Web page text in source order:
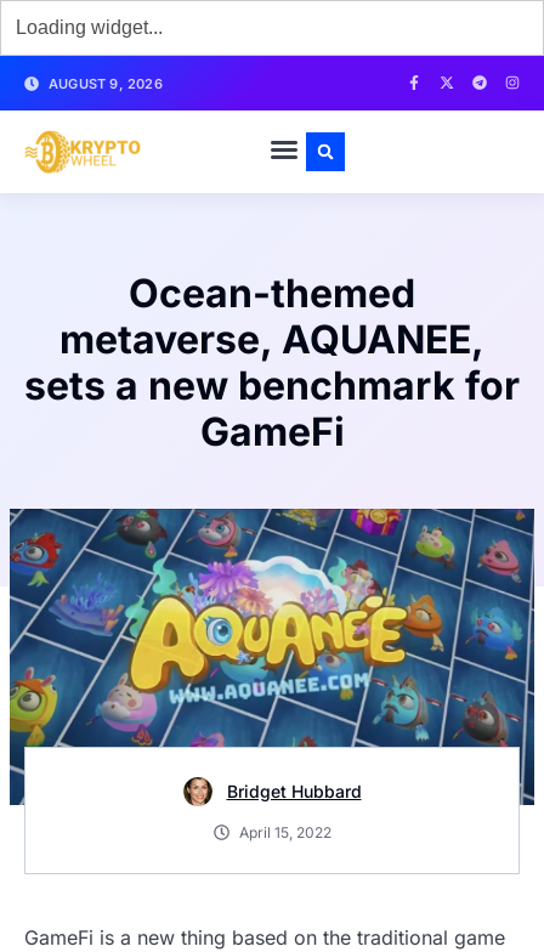
AUGUST 9, 2026
Ocean-themed
metaverse, AQUANEE,
sets a new benchmark for
GameFi
Bridget Hubbard
April 15, 2022
GameFi is a new thing based on the traditional game